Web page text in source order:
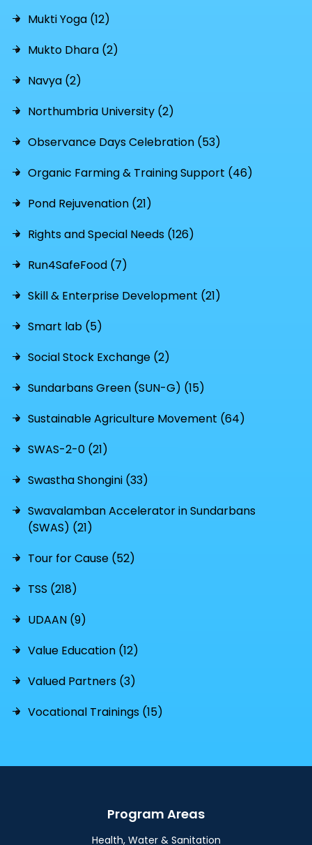
Mukti Yoga (12)
Mukto Dhara (2)
Navya (2)
Northumbria University (2)
Observance Days Celebration (53)
Organic Farming & Training Support (46)
Pond Rejuvenation (21)
Rights and Special Needs (126)
Run4SafeFood (7)
Skill & Enterprise Development (21)
Smart lab (5)
Social Stock Exchange (2)
Sundarbans Green (SUN-G) (15)
Sustainable Agriculture Movement (64)
SWAS-2-0 (21)
Swastha Shongini (33)
Swavalamban Accelerator in Sundarbans
(SWAS) (21)
Tour for Cause (52)
TSS (218)
UDAAN (9)
Value Education (12)
Valued Partners (3)
Vocational Trainings (15)
Program Areas
Health, Water & Sanitation